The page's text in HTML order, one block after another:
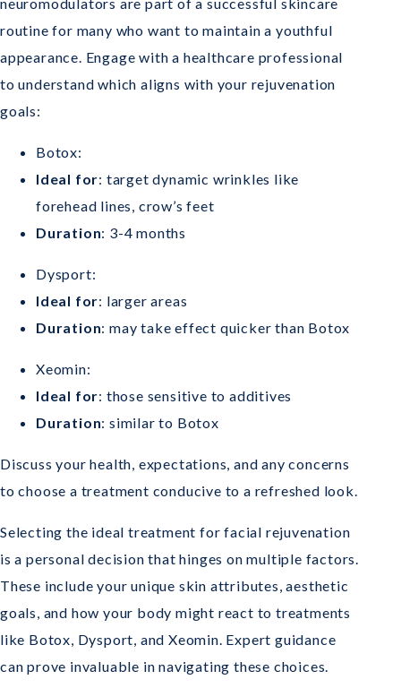
routine for many who want to maintain a youthful
appearance. Engage with a healthcare professional
to understand which aligns with your rejuvenation
goals:
Botox:
Ideal for: target dynamic wrinkles like
forehead lines, crow’s feet
Duration: 3-4 months
Dysport:
Ideal for: larger areas
Duration: may take effect quicker than Botox
Xeomin:
Ideal for: those sensitive to additives
Duration: similar to Botox
Discuss your health, expectations, and any concerns
to choose a treatment conducive to a refreshed look.
Selecting the ideal treatment for facial rejuvenation
is a personal decision that hinges on multiple factors.
These include your unique skin attributes, aesthetic
goals, and how your body might react to treatments
like Botox, Dysport, and Xeomin. Expert guidance
can prove invaluable in navigating these choices.